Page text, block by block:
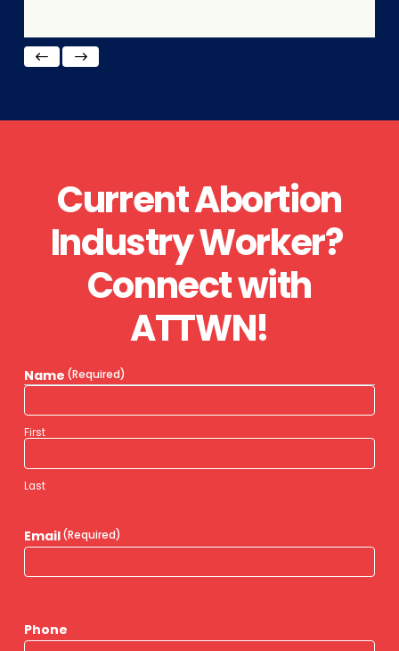
Current Abortion
Industry Worker?
Connect with
ATTWN!
Name (Required)
First
Last
Email(Required)
Phone